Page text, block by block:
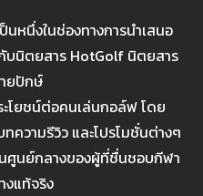
หนึ่งในช่องทางการนำเสนอ
บนิตยสาร HotGolf นิตยสาร
ยปักษ์
โยชน์ต่อคนเล่นกอล์ฟ โดย
ความรีวิว และโปรโมชั่นต่างๆ
ศูนย์กลางของผู้ที่ชื่นชอบกีฬา
แท้จริง